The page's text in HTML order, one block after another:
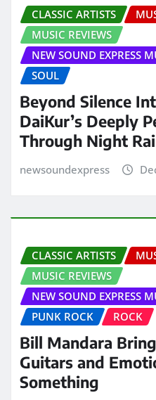
CLASSIC ARTISTS
MUSIC REVIEWS
NEW SOUND EXPRESS
SOUL
Beyond Silence
DaiKur’s Deeply
Through Night
newsoundexpress
CLASSIC ARTISTS
MUSIC REVIEWS
NEW SOUND EXPRESS
PUNK ROCK
ROCK
Bill Mandara
Guitars and
Something